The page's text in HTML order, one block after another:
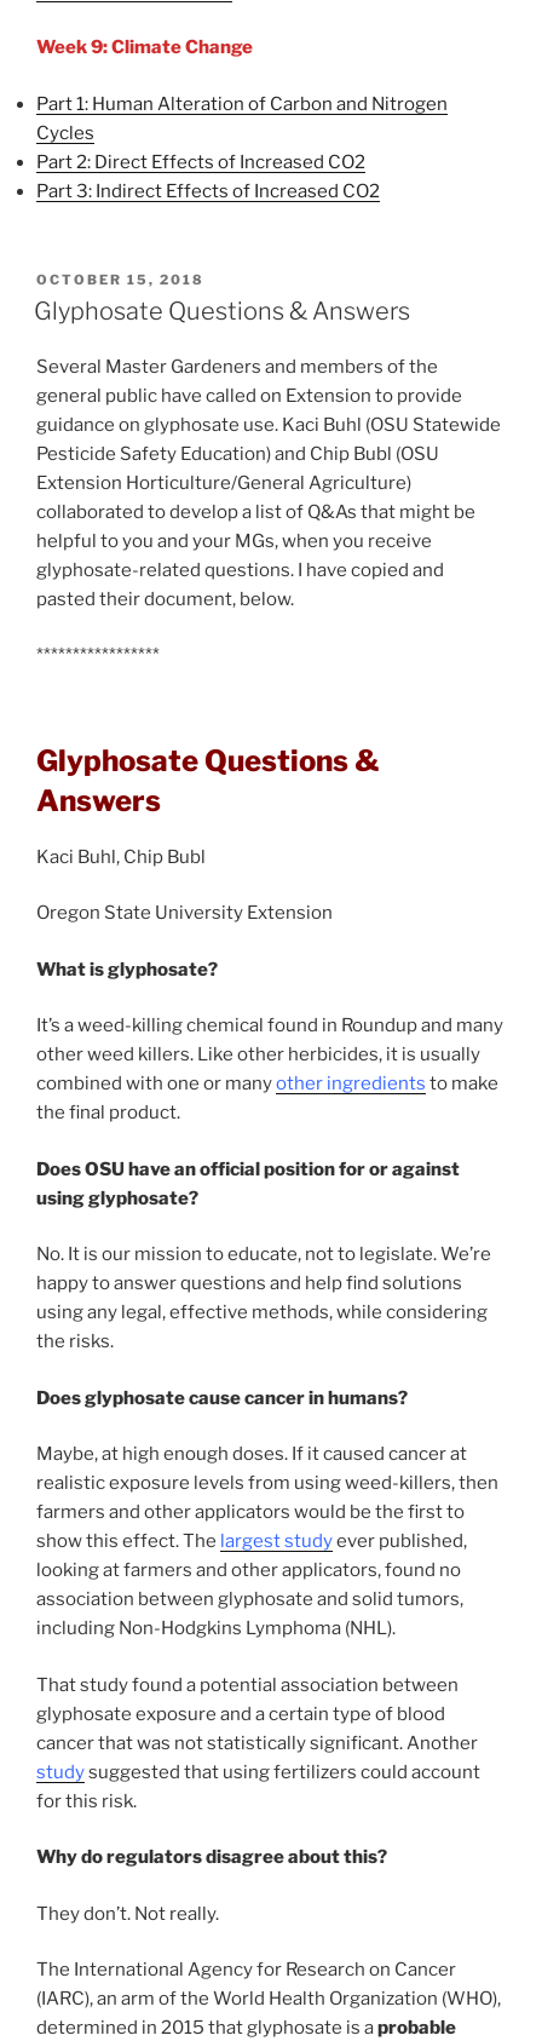
Week 9: Climate Change
Part 1: Human Alteration of Carbon and Nitrogen
Cycles
Part 2: Direct Effects of Increased CO2
Part 3: Indirect Effects of Increased CO2
POSTED
ON
OCTOBER 15, 2018
Glyphosate Questions & Answers
Several Master Gardeners and members of the
general public have called on Extension to provide
guidance on glyphosate use. Kaci Buhl (OSU Statewide
Pesticide Safety Education) and Chip Bubl (OSU
Extension Horticulture/General Agriculture)
collaborated to develop a list of Q&As that might be
helpful to you and your MGs, when you receive
glyphosate-related questions. I have copied and
pasted their document, below.
*****************
Glyphosate Questions &
Answers
Kaci Buhl, Chip Bubl
Oregon State University Extension
What is glyphosate?
It’s a weed-killing chemical found in Roundup and many
other weed killers. Like other herbicides, it is usually
combined with one or manyother ingredients to make
the final product.
Does OSU have an official position for or against
using glyphosate?
No. It is our mission to educate, not to legislate. We’re
happy to answer questions and help find solutions
using any legal, effective methods, while considering
the risks.
Does glyphosate cause cancer in humans?
Maybe, at high enough doses. If it caused cancer at
realistic exposure levels from using weed-killers, then
farmers and other applicators would be the first to
show this effect. The largest studyever published,
looking at farmers and other applicators, found no
association between glyphosate and solid tumors,
including Non-Hodgkins Lymphoma (NHL).
That study found a potential association between
glyphosate exposure and a certain type of blood
cancer that was not statistically significant. Another
studysuggested that using fertilizers could account
for this risk.
Why do regulators disagree about this?
They don’t. Not really.
The International Agency for Research on Cancer
(IARC), an arm of the World Health Organization (WHO),
determined in 2015 that glyphosate is aprobable